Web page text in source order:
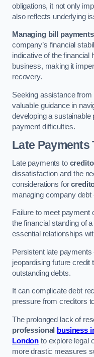
obligations, it not only
also reflects underlying
Managing bill payments
company’s financial
indicative of the financial
business, making it
recovery.
Seeking assistance
valuable guidance in
developing a sustainable
payment difficulties.
Late Payments
Late payments to
dissatisfaction and the
considerations for
managing company debt
Failure to meet payment
the financial standing of
essential relationships
Persistent late
jeopardising future credit
outstanding debts.
It can complicate debt
pressure from creditors
The prolonged lack of
professional
business
London to explore legal
more drastic measures